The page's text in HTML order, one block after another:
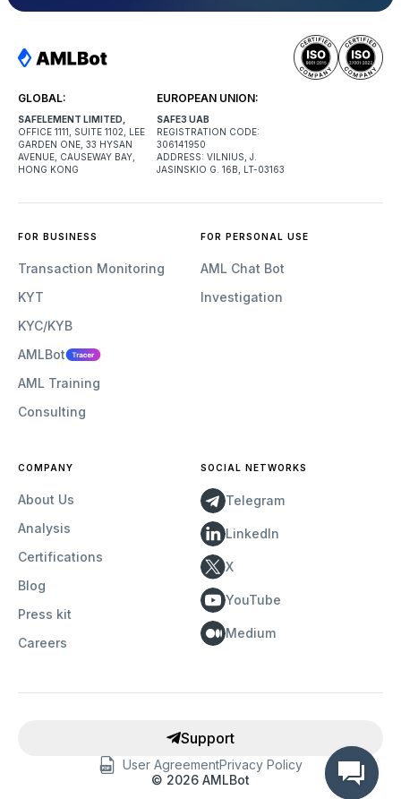
GLOBAL:
SAFELEMENT LIMITED,
OFFICE 1111, SUITE 1102, LEE
GARDEN ONE, 33 HYSAN
AVENUE, CAUSEWAY BAY,
HONG KONG
EUROPEAN UNION:
SAFE3 UAB
REGISTRATION CODE:
306141950
ADDRESS: VILNIUS, J.
JASINSKIO G. 16B, LT-03163
FOR BUSINESS
Transaction Monitoring
KYT
KYC/KYB
AMLBot
AML Training
Consulting
FOR PERSONAL USE
AML Chat Bot
Investigation
COMPANY
About Us
Analysis
Certifications
Blog
Press kit
Careers
SOCIAL NETWORKS
Telegram
LinkedIn
X
YouTube
Medium
© 2026 AMLBot
Support
User AgreementPrivacy Policy